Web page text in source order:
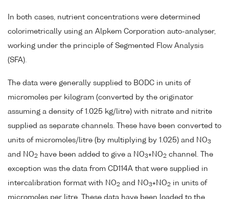
In both cases, nutrient concentrations were determined
colorimetrically using an Alpkem Corporation auto-analyser,
working under the principle of Segmented Flow Analysis
(SFA).
The data were generally supplied to BODC in units of
micromoles per kilogram (converted by the originator
assuming a density of 1.025 kg/litre) with nitrate and nitrite
supplied as separate channels. These have been converted to
units of micromoles/litre (by multiplying by 1.025) and NO3
and NO2 have been added to give a NO3+NO2 channel. The
exception was the data from CD114A that were supplied in
intercalibration format with NO2 and NO3+NO2 in units of
micromoles per litre. These data have been loaded to the